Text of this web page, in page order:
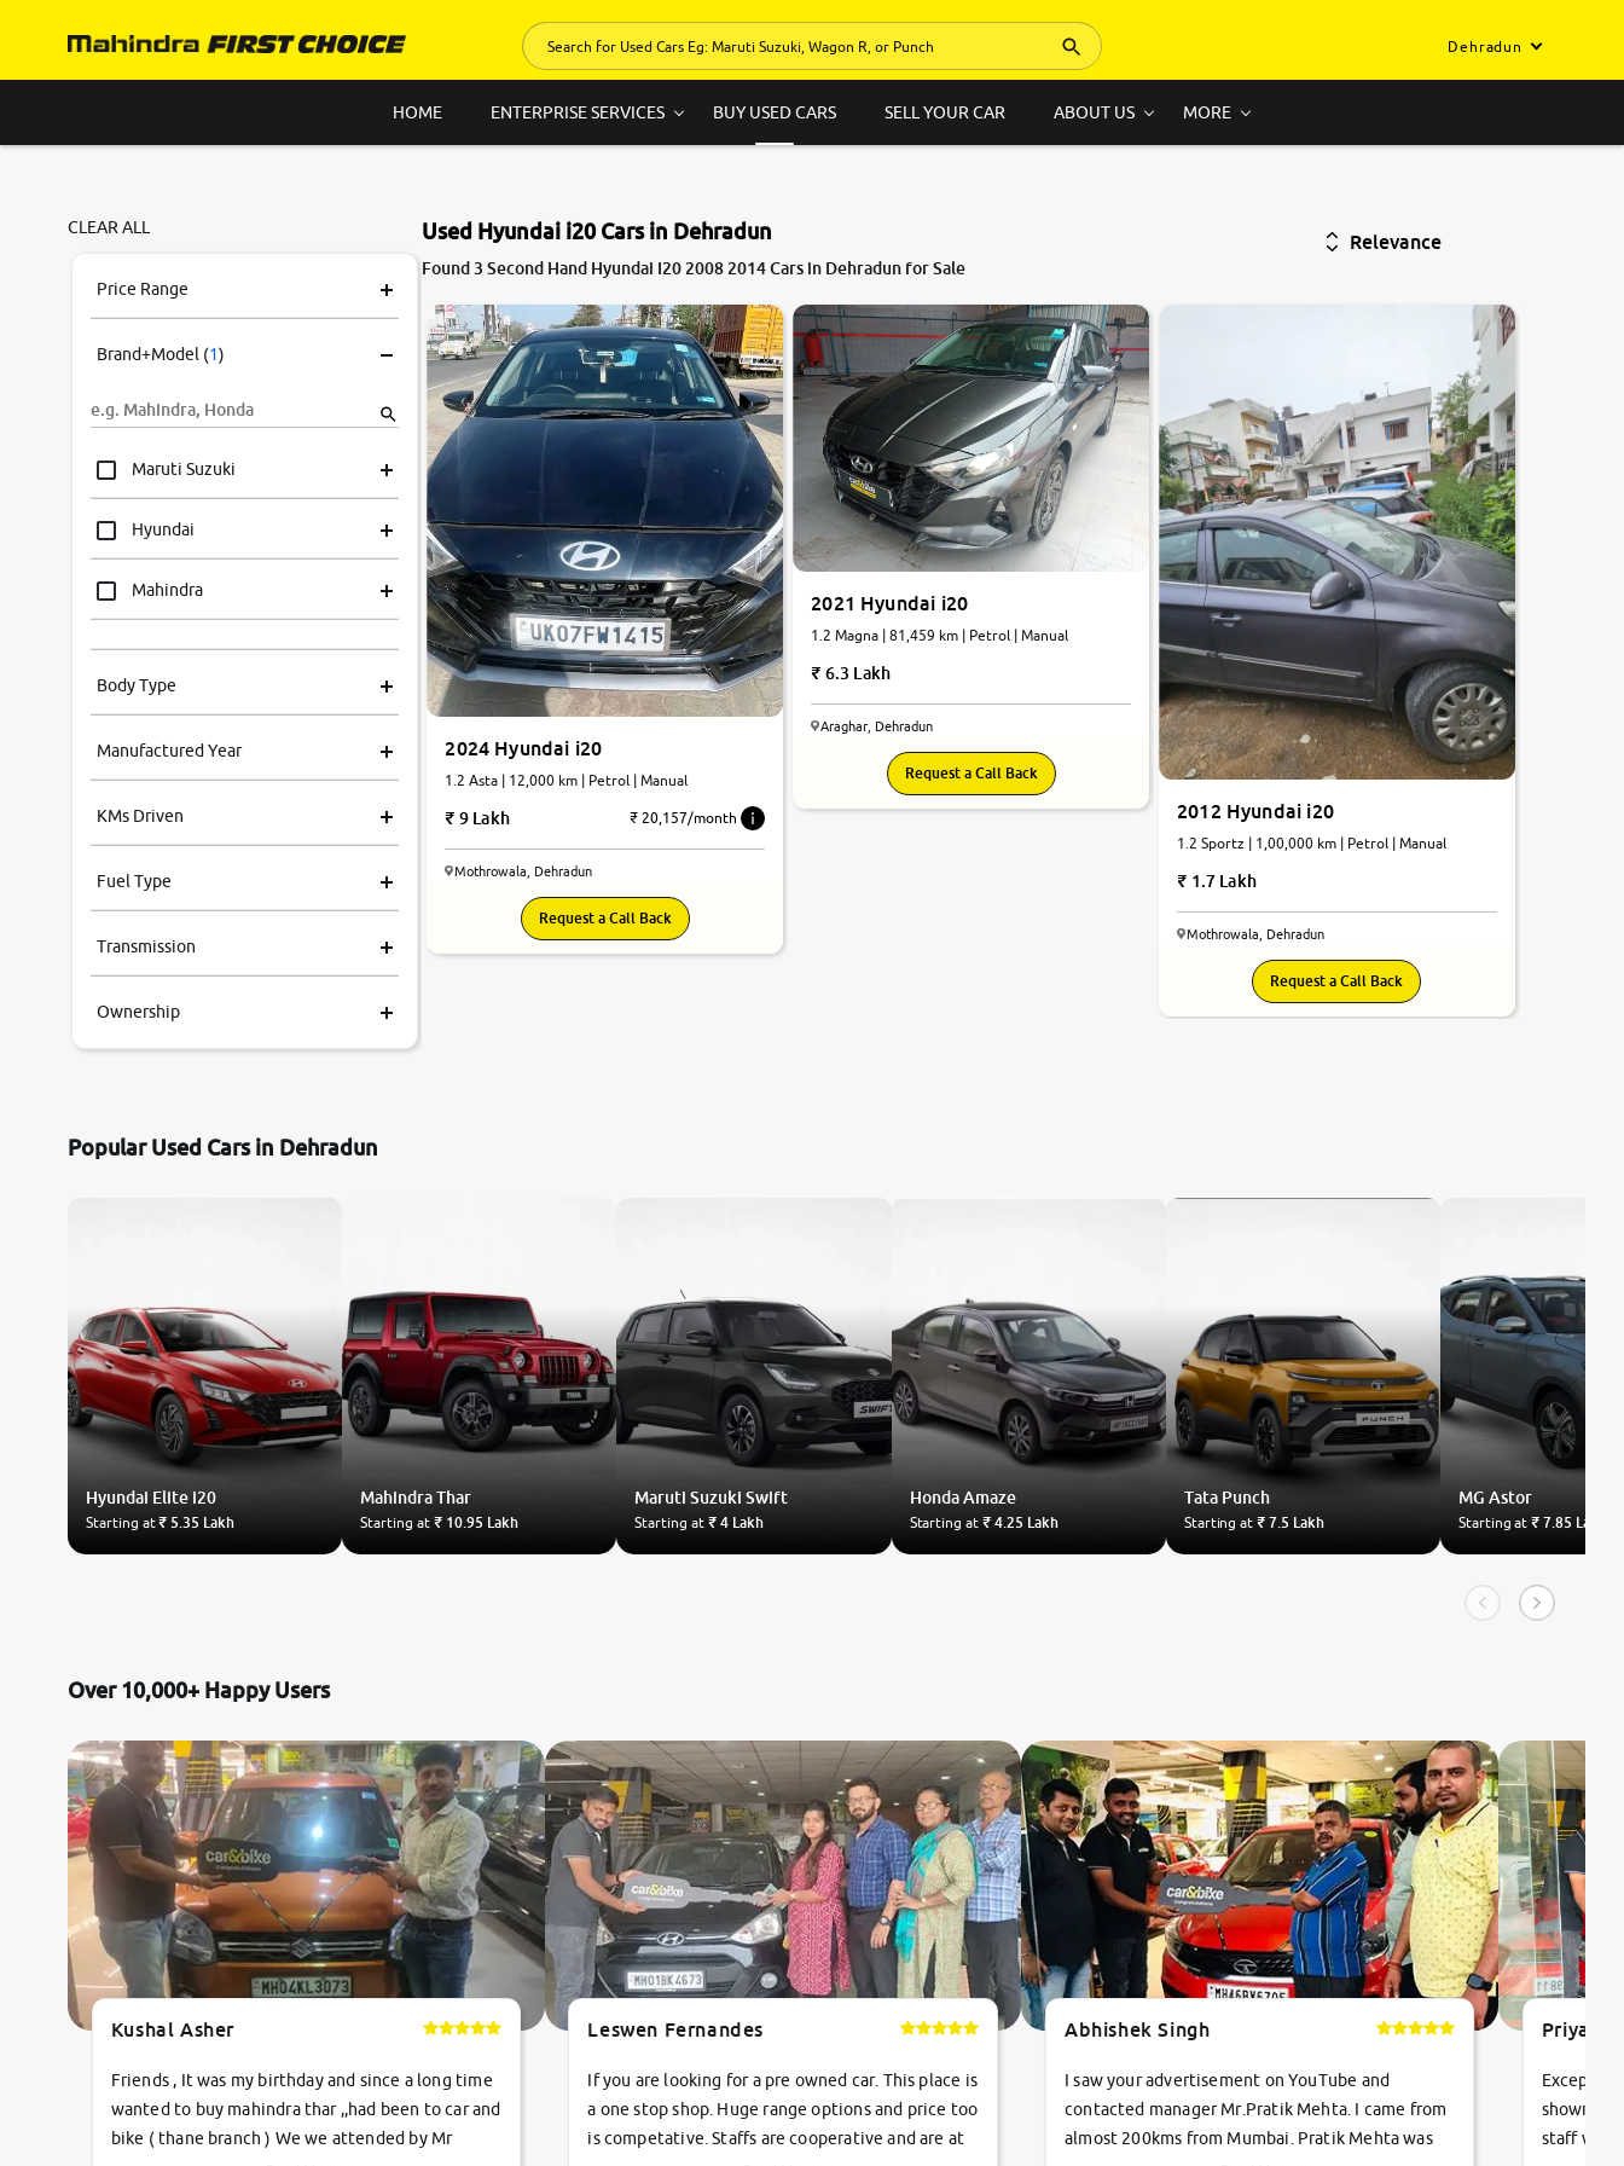
Dehradun
HOME ENTERPRISE SERVICES BUY USED CARS SELL YOUR CAR ABOUT US MORE
CLEAR ALL
Price Range
Brand+Model (1)
Maruti Suzuki
Hyundai
Mahindra
Tata
Honda
Volkswagen
Ford
MG
Jeep
Audi
Chevrolet
BMW
Fiat
Land Rover
Volvo
Citroen
Jaguar
Isuzu
Lexus
Mahindra Renault
Body Type
Manufactured Year
KMs Driven
Fuel Type
Transmission
Ownership
Used Hyundai i20 Cars in Dehradun
Found 3 Second Hand Hyundai I20 2008 2014 Cars in Dehradun for Sale
Relevance
8.9
2024 Hyundai i20
1.2 Asta | 12,000 km | Petrol | Manual
9 Lakh ₹ 20,157/month
Mothrowala, Dehradun
Request a Call Back
2021 Hyundai i20
1.2 Magna | 81,459 km | Petrol | Manual
6.3 Lakh
Araghar, Dehradun
Request a Call Back
2012 Hyundai i20
1.2 Sportz | 1,00,000 km | Petrol | Manual
1.7 Lakh
Mothrowala, Dehradun
Request a Call Back
Popular Used Cars in Dehradun
Hyundai Elite i20
Starting at₹ 5.35 Lakh
MahindraThar
Starting at ₹ 10.95 Lakh
Maruti Suzuki Swift
Starting at ₹ 4 Lakh
Honda Amaze
Starting at ₹ 4.25 Lakh
Tata Punch
Starting at₹ 7.5 Lakh
MG Astor
Starting at₹ 7.85 Lakh
Over 10,000+ Happy Users
Kushal Asher
Friends , It was my birthday and since a long time
wanted to buy mahindra thar ,,had been to car and
bike ( thane branch ) We we attended by Mr
Leswen Fernandes
If you are looking for a pre owned car. This place is
a one stop shop. Huge range options and price too
is competative. Staffs are cooperative and are at
Abhishek Singh
I saw your advertisement on YouTube and
contacted manager Mr.Pratik Mehta. I came from
almost 200kms from Mumbai. Pratik Mehta was
staff